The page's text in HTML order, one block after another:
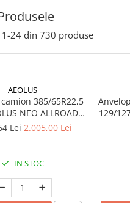
1-24 din 730 produse
AEOLUS
385/65R22,5
NEO ALLROADS
TL (HIGH LOAD)
Lei2.005,00 Lei
IN STOC
129/